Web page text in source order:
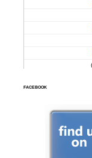
FACEBOOK